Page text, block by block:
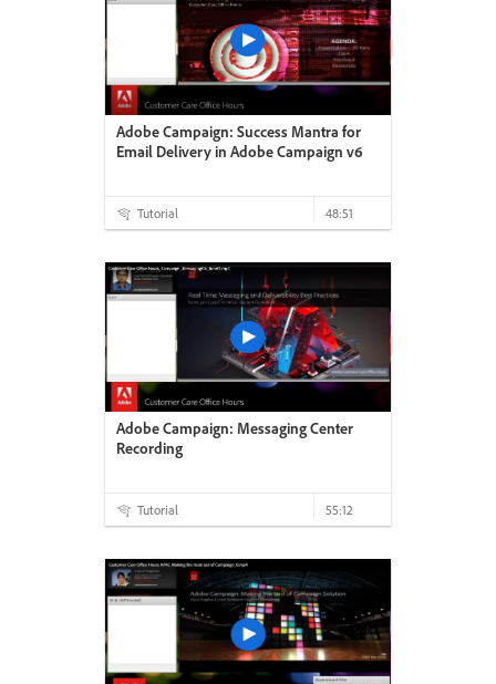
Adobe Campaign: Success Mantra for
Email Delivery in Adobe Campaign v6
Tutorial 48:51
Adobe Campaign: Messaging Center
Recording
Tutorial 55:12